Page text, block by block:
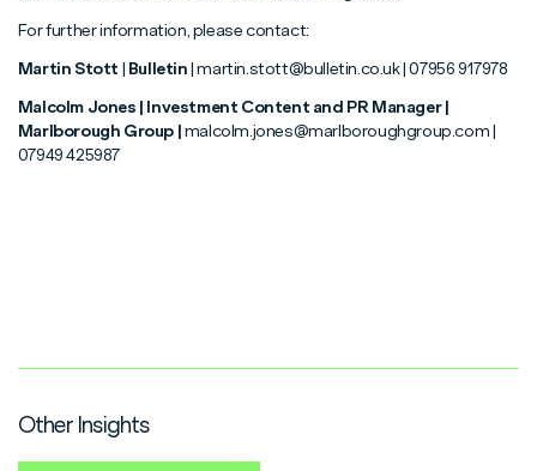
For further information, please contact:
Martin Stott | Bulletin| martin.stott@bulletin.co.uk | 07956 917978
Malcolm Jones | Investment Content and PR Manager |
Marlborough Group |malcolm.jones@marlboroughgroup.com |
07949 425987
Other Insights